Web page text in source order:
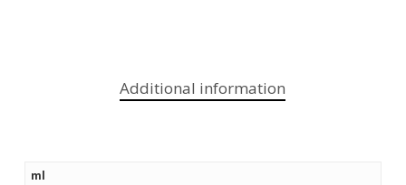
Additional information
ml